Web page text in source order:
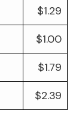
$1.29
$1.00
$1.79
$2.39